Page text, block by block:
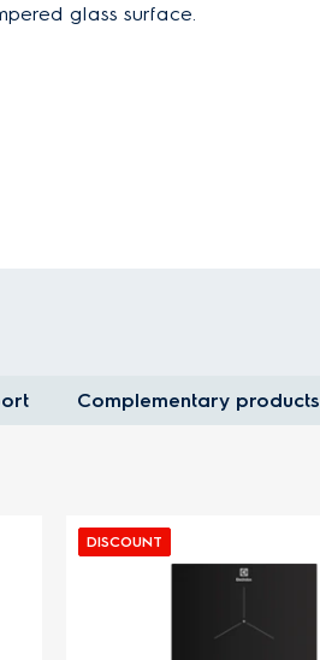
glass surface.
Complementary products
DISCOUNT